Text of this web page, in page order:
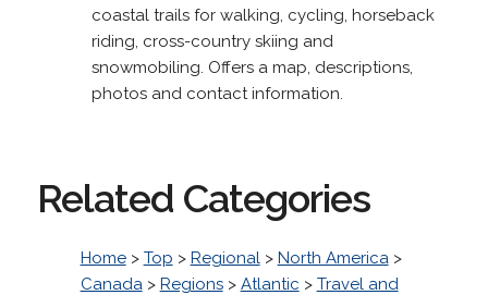
coastal trails for walking, cycling, horseback
riding, cross-country skiing and
snowmobiling. Offers a map, descriptions,
photos and contact information.
Related Categories
Home> Top > Regional> North America>
Canada> Regions> Atlantic > Travel and